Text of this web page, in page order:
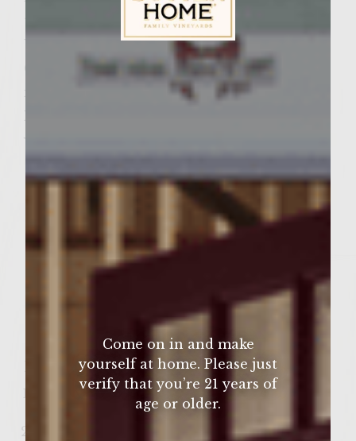
twist on a favorite tradition! Sutter Home
Wines brings you a delicious King Cake
Cocktail recipe. Try this taste of Mardi Gras
in the comfort of your home with Sutter
1 oz pineapple juice
1 oz coconut cream
1 oz cake vodka
4 oz Sutter Home Wines Pinot Grigio
How to Make:
Rim the glass with pineapple juice and
candy sprinkles.
Pour in the pineapple juice, coconut
Sutter Home Family Vineyards Age Check
Come on in and make
yourself at home. Please just
verify that you’re 21 years of
age or older.